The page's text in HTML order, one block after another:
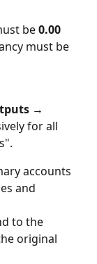
be 0.00
must be
→
for all
accounts
and
to the
original